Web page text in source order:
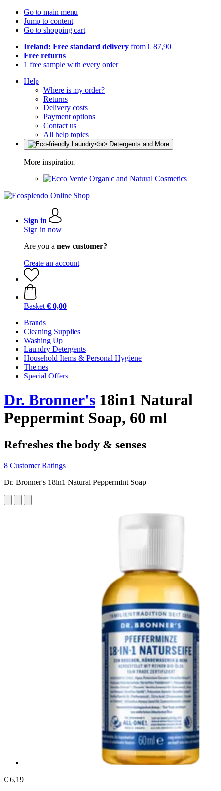
Go to main menu
Jump to content
Go to shopping cart
Ireland: Free standard delivery from € 87,90
Free returns
1 free sample with every order
Help
Where is my order?
Returns
Delivery costs
Payment options
Contact us
All help topics
More inspiration
Organic and Natural Cosmetics
Sign in
Sign in now
Are you a new customer?
Create an account
Basket € 0,00
Brands
Cleaning Supplies
Washing Up
Laundry Detergents
Household Items & Personal Hygiene
Themes
Special Offers
Dr. Bronner's 18in1 Natural
Peppermint Soap, 60 ml
Refreshes the body & senses
8 Customer Ratings
Dr. Bronner's 18in1 Natural Peppermint Soap
€ 6,19